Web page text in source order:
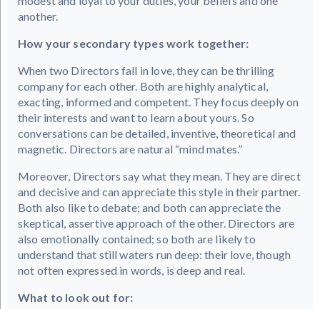
another.
How your secondary types work together:
When two Directors fall in love, they can be thrilling
company for each other. Both are highly analytical,
exacting, informed and competent. They focus deeply on
their interests and want to learn about yours. So
conversations can be detailed, inventive, theoretical and
magnetic. Directors are natural “mind mates.”
Moreover, Directors say what they mean. They are direct
and decisive and can appreciate this style in their partner.
Both also like to debate; and both can appreciate the
skeptical, assertive approach of the other. Directors are
also emotionally contained; so both are likely to
understand that still waters run deep: their love, though
not often expressed in words, is deep and real.
What to look out for: